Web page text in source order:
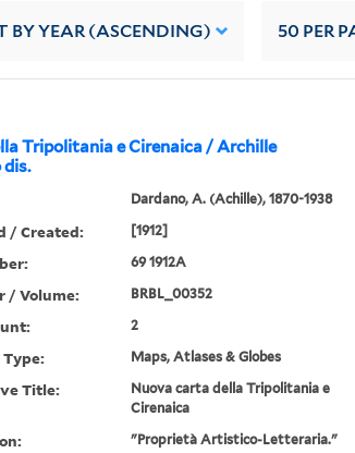
BY YEAR (ASCENDING) 50 PER
Tripolitania e Cirenaica / Archille
dis.
Dardano, A. (Achille), 1870-1938
/ Created: [1912]
69 1912A
/ Volume: BRBL_00352
2
Type: Maps, Atlases & Globes
Title:
Nuova carta della Tripolitania e
Cirenaica
"Proprietà Artistico-Letteraria."